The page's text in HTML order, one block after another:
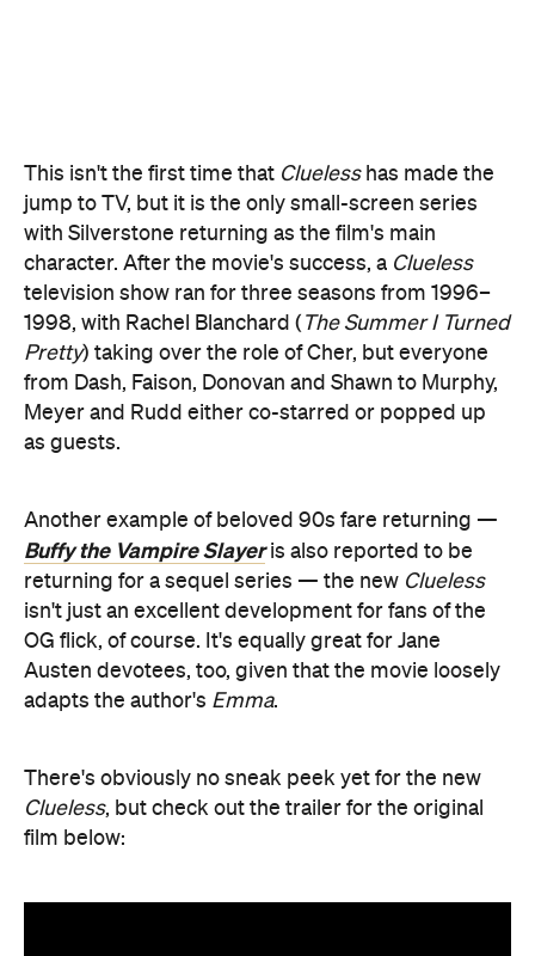
This isn't the first time that Cluelesshas made the
jump to TV, but it is the only small-screen series
with Silverstone returning as the film's main
character. After the movie's success, a Clueless
television show ran for three seasons from 1996–
1998, with Rachel Blanchard ( The Summer I Turned
Pretty) taking over the role of Cher, but everyone
from Dash, Faison, Donovan and Shawn to Murphy,
Meyer and Rudd either co-starred or popped up
as guests.
Another example of beloved 90s fare returning —
Buffy the Vampire Slayeris also reported to be
returning for a sequel series — the new Clueless
isn't just an excellent development for fans of the
OG flick, of course. It's equally great for Jane
Austen devotees, too, given that the movie loosely
adapts the author's Emma.
There's obviously no sneak peek yet for the new
Clueless, but check out the trailer for the original
film below: